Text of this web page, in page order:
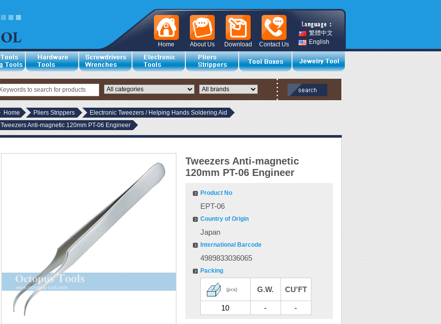
繁體中文
English
Contact Us
Download
About Us
Home
Home Pliers Strippers
Electronic Tweezers / Helping Hands Soldering Aid
Tweezers Anti-magnetic 120mm PT-06 Engineer
Tweezers Anti-magnetic
120mm PT-06 Engineer
Product No
EPT-06
Country of Origin
Japan
International Barcode
4989833036065
Packing
(pcs) G.W. CU'FT
10 - -